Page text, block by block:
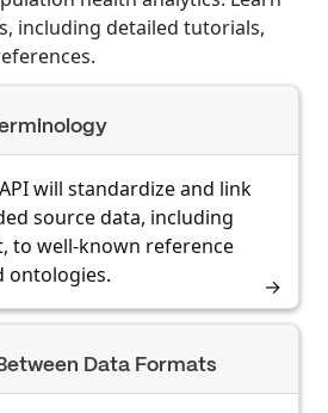
including detailed tutorials,
will standardize and link
source data, including
to well-known reference
ontologies.
Data Formats